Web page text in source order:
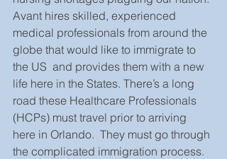
Avant hires skilled, experienced
medical professionals from around the
globe that would like to immigrate to
the US  and provides them with a new
life here in the States. There’s a long
road these Healthcare Professionals
(HCPs) must travel prior to arriving
here in Orlando.  They must go through
the complicated immigration process.